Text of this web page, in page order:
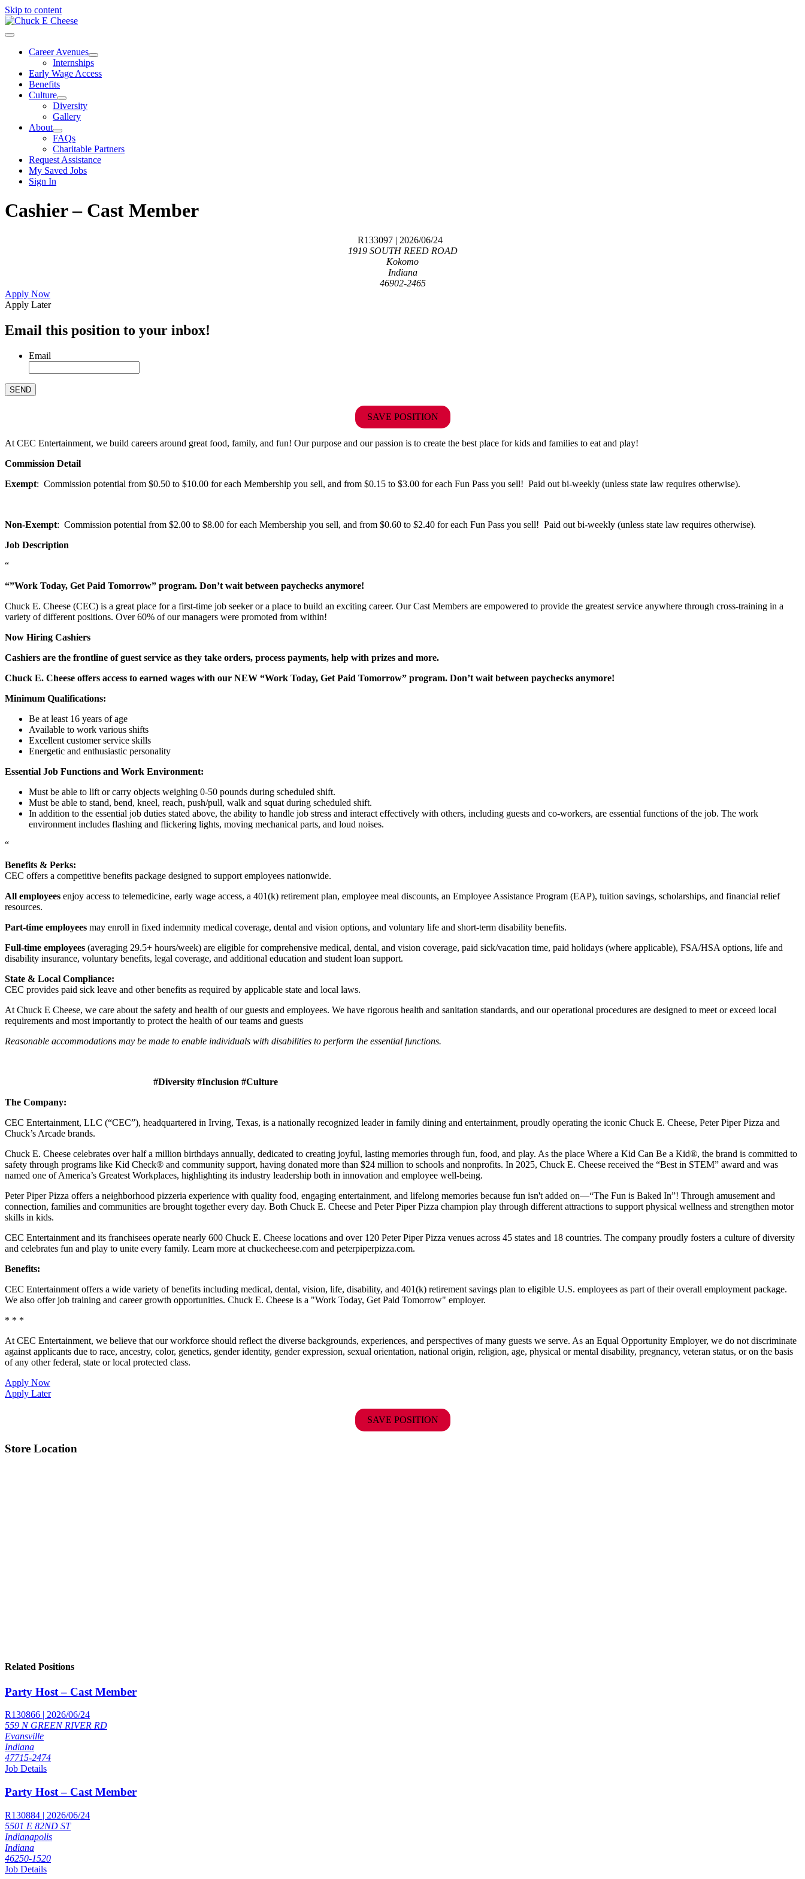
Skip to content
Career Avenues
Internships
Early Wage Access
Benefits
Culture
Diversity
Gallery
About
FAQs
Charitable Partners
Request Assistance
My Saved Jobs
Sign In
Cashier – Cast Member
R133097 | 2026/06/24
1919 SOUTH REED ROAD
Kokomo
Indiana
46902-2465
Apply Now
Apply Later
Email this position to your inbox!
Email
SAVE POSITION
At CEC Entertainment, we build careers around great food, family, and fun! Our purpose and our passion is to create the best place for kids and families to eat and play!
Commission Detail
Exempt: Commission potential from $0.50 to $10.00 for each Membership you sell, and from $0.15 to $3.00 for each Fun Pass you sell! Paid out bi-weekly (unless state law requires otherwise).
Non-Exempt: Commission potential from $2.00 to $8.00 for each Membership you sell, and from $0.60 to $2.40 for each Fun Pass you sell! Paid out bi-weekly (unless state law requires otherwise).
Job Description
“
“”Work Today, Get Paid Tomorrow” program. Don’t wait between paychecks anymore!
Chuck E. Cheese (CEC) is a great place for a first-time job seeker or a place to build an exciting career. Our Cast Members are empowered to provide the greatest service anywhere through cross-training in a
variety of different positions. Over 60% of our managers were promoted from within!
Now Hiring Cashiers
Cashiers are the frontline of guest service as they take orders, process payments, help with prizes and more.
Chuck E. Cheese offers access to earned wages with our NEW “Work Today, Get Paid Tomorrow” program. Don’t wait between paychecks anymore!
Minimum Qualifications:
Be at least 16 years of age
Available to work various shifts
Excellent customer service skills
Energetic and enthusiastic personality
Essential Job Functions and Work Environment:
Must be able to lift or carry objects weighing 0-50 pounds during scheduled shift.
Must be able to stand, bend, kneel, reach, push/pull, walk and squat during scheduled shift.
In addition to the essential job duties stated above, the ability to handle job stress and interact effectively with others, including guests and co-workers, are essential functions of the job. The work
environment includes flashing and flickering lights, moving mechanical parts, and loud noises.
“
Benefits & Perks:
CEC offers a competitive benefits package designed to support employees nationwide.
All employees enjoy access to telemedicine, early wage access, a 401(k) retirement plan, employee meal discounts, an Employee Assistance Program (EAP), tuition savings, scholarships, and financial relief
resources.
Part-time employees may enroll in fixed indemnity medical coverage, dental and vision options, and voluntary life and short-term disability benefits.
Full-time employees (averaging 29.5+ hours/week) are eligible for comprehensive medical, dental, and vision coverage, paid sick/vacation time, paid holidays (where applicable), FSA/HSA options, life and
disability insurance, voluntary benefits, legal coverage, and additional education and student loan support.
State & Local Compliance:
CEC provides paid sick leave and other benefits as required by applicable state and local laws.
At Chuck E Cheese, we care about the safety and health of our guests and employees. We have rigorous health and sanitation standards, and our operational procedures are designed to meet or exceed local
requirements and most importantly to protect the health of our teams and guests
Reasonable accommodations may be made to enable individuals with disabilities to perform the essential functions.
#Diversity #Inclusion #Culture
The Company:
CEC Entertainment, LLC (“CEC”), headquartered in Irving, Texas, is a nationally recognized leader in family dining and entertainment, proudly operating the iconic Chuck E. Cheese, Peter Piper Pizza and
Chuck’s Arcade brands.
Chuck E. Cheese celebrates over half a million birthdays annually, dedicated to creating joyful, lasting memories through fun, food, and play. As the place Where a Kid Can Be a Kid®, the brand is committed to
safety through programs like Kid Check® and community support, having donated more than $24 million to schools and nonprofits. In 2025, Chuck E. Cheese received the “Best in STEM” award and was
named one of America’s Greatest Workplaces, highlighting its industry leadership both in innovation and employee well-being.
Peter Piper Pizza offers a neighborhood pizzeria experience with quality food, engaging entertainment, and lifelong memories because fun isn't added on—“The Fun is Baked In”! Through amusement and
connection, families and communities are brought together every day. Both Chuck E. Cheese and Peter Piper Pizza champion play through different attractions to support physical wellness and strengthen motor
skills in kids.
CEC Entertainment and its franchisees operate nearly 600 Chuck E. Cheese locations and over 120 Peter Piper Pizza venues across 45 states and 18 countries. The company proudly fosters a culture of diversity
and celebrates fun and play to unite every family. Learn more at chuckecheese.com and peterpiperpizza.com.
Benefits:
CEC Entertainment offers a wide variety of benefits including medical, dental, vision, life, disability, and 401(k) retirement savings plan to eligible U.S. employees as part of their overall employment package.
We also offer job training and career growth opportunities. Chuck E. Cheese is a "Work Today, Get Paid Tomorrow" employer.
* * *
At CEC Entertainment, we believe that our workforce should reflect the diverse backgrounds, experiences, and perspectives of many guests we serve. As an Equal Opportunity Employer, we do not discriminate
against applicants due to race, ancestry, color, genetics, gender identity, gender expression, sexual orientation, national origin, religion, age, physical or mental disability, pregnancy, veteran status, or on the basis
of any other federal, state or local protected class.
Apply Now
Apply Later
SAVE POSITION
Store Location
Related Positions
Party Host – Cast Member
R130866 | 2026/06/24
559 N GREEN RIVER RD
Evansville
Indiana
47715-2474
Job Details
Party Host – Cast Member
R130884 | 2026/06/24
5501 E 82ND ST
Indianapolis
Indiana
46250-1520
Job Details